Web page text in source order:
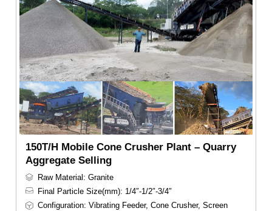
150T/H Mobile Cone Crusher Plant – Quarry
Aggregate Selling
Raw Material: Granite
Final Particle Size(mm): 1/4″-1/2″-3/4″
Configuration: Vibrating Feeder, Cone Crusher, Screen